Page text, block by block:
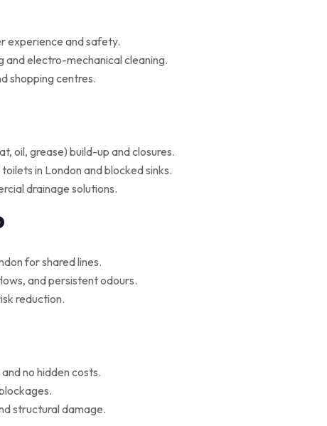
experience and safety.
and electro-mechanical cleaning.
shopping centres.
oil, grease) build-up and closures.
in London and blocked sinks.
drainage solutions.
for shared lines.
and persistent odours.
reduction.
no hidden costs.
structural damage.